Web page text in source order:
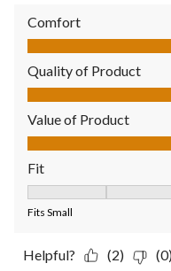
Comfort
Comfort, 5.0 out of 5
Quality of Product
Quality of Product, 4.0
Value of Product
Value of Product, 5.0
Fit
Fits Small
Helpful? (2) (0)